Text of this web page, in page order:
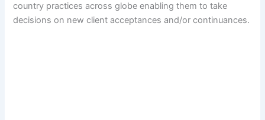
country practices across globe enabling them to take
decisions on new client acceptances and/or continuances.